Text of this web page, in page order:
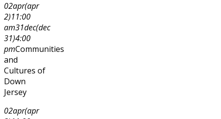
02apr(apr
2)11:00
am31dec(dec
31)4:00
pmCommunities
and
Cultures of
Down
Jersey
02apr(apr